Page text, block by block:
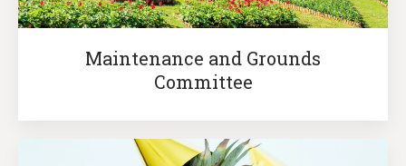
Maintenance and Grounds
Committee